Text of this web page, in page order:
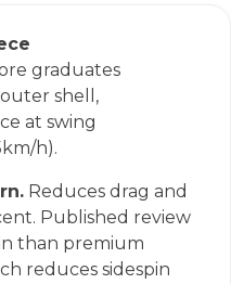
graduates
shell,
at swing
h).
Reduces drag and
Published review
than premium
reduces sidespin